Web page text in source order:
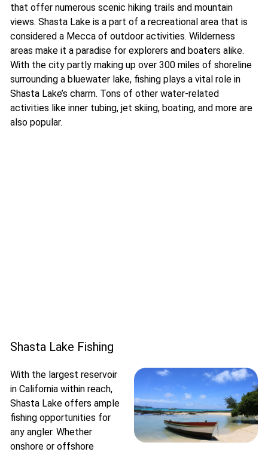
that offer numerous scenic hiking trails and mountain
views. Shasta Lake is a part of a recreational area that is
considered a Mecca of outdoor activities. Wilderness
areas make it a paradise for explorers and boaters alike.
With the city partly making up over 300 miles of shoreline
surrounding a bluewater lake, fishing plays a vital role in
Shasta Lake’s charm. Tons of other water-related
activities like inner tubing, jet skiing, boating, and more are
also popular.
Shasta Lake Fishing
With the largest reservoir
in California within reach,
Shasta Lake offers ample
fishing opportunities for
any angler. Whether
onshore or offshore